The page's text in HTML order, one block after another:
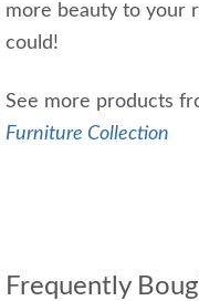
more beauty to your
could!
See more products
Furniture Collection
Frequently